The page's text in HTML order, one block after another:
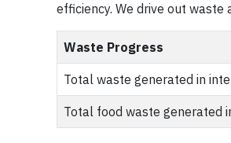
efficiency. We drive out waste
Waste Progress
Total waste generated in
Total food waste generated